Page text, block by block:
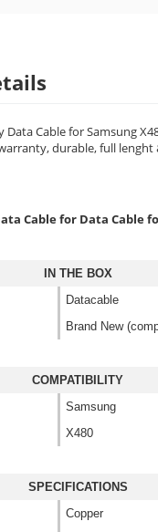
Data Cable for Samsung
durable, full lenght
Cable for Data Cable
IN THE BOX
Datacable
Brand New
COMPATIBILITY
Samsung
X480
SPECIFICATIONS
Copper